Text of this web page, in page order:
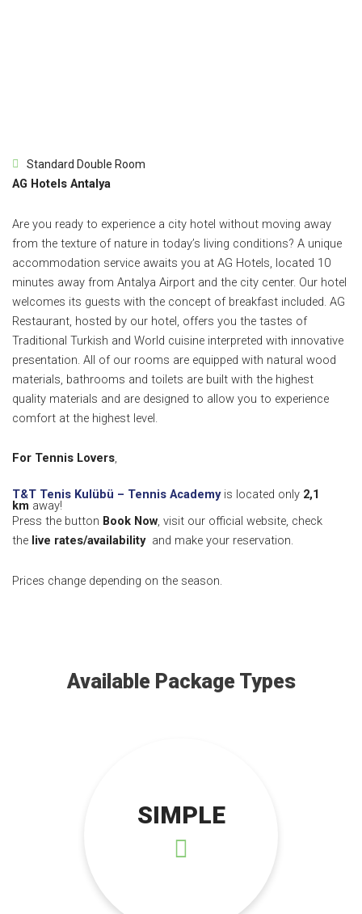
Standard Double Room
AG Hotels Antalya
Are you ready to experience a city hotel without moving away
from the texture of nature in today’s living conditions? A unique
accommodation service awaits you at AG Hotels, located 10
minutes away from Antalya Airport and the city center. Our hotel
welcomes its guests with the concept of breakfast included. AG
Restaurant, hosted by our hotel, offers you the tastes of
Traditional Turkish and World cuisine interpreted with innovative
presentation. All of our rooms are equipped with natural wood
materials, bathrooms and toilets are built with the highest
quality materials and are designed to allow you to experience
comfort at the highest level.
For Tennis Lovers,
T&T Tenis Kulübü – Tennis Academy is located only 2,1
km away!
Press the button Book Now, visit our official website, check
the live rates/availability and make your reservation.
Prices change depending on the season.
Available Package Types
SIMPLE